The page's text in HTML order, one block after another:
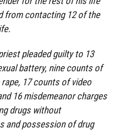
from contacting 12 of the
pleaded guilty to 13
battery, nine counts of
17 counts of video
16 misdemeanor charges
drugs without
and possession of drug